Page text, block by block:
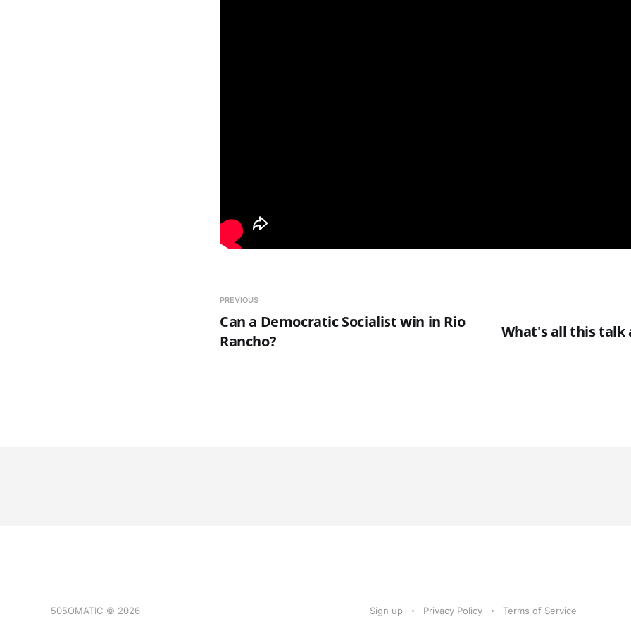
PREVIOUS
Can a Democratic Socialist win in Rio
Rancho?
What's all this talk
505OMATIC © 2026 Sign up Privacy Policy Terms of Service